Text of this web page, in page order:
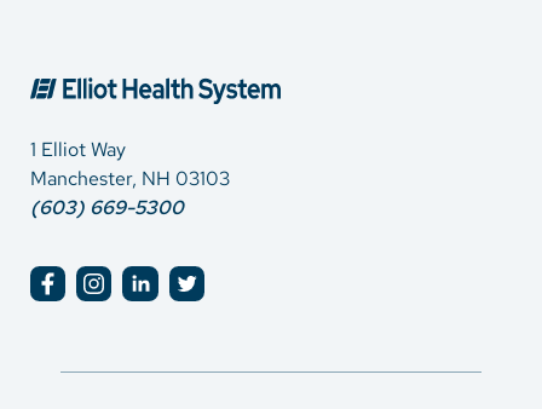
1 Elliot Way
Manchester, NH 03103
(603) 669-5300